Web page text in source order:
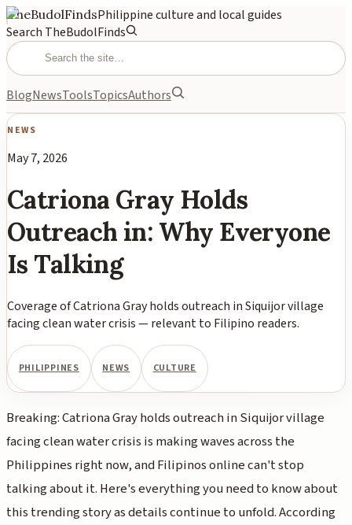
TheBudolFindsPhilippine culture and local guides
Search TheBudolFinds
BlogNewsToolsTopicsAuthors
NEWS
May 7, 2026
Catriona Gray Holds
Outreach in: Why Everyone
Is Talking
Coverage of Catriona Gray holds outreach in Siquijor village
facing clean water crisis — relevant to Filipino readers.
PHILIPPINES NEWS CULTURE
Breaking: Catriona Gray holds outreach in Siquijor village
facing clean water crisis is making waves across the
Philippines right now, and Filipinos online can't stop
talking about it. Here's everything you need to know about
this trending story as details continue to unfold. According